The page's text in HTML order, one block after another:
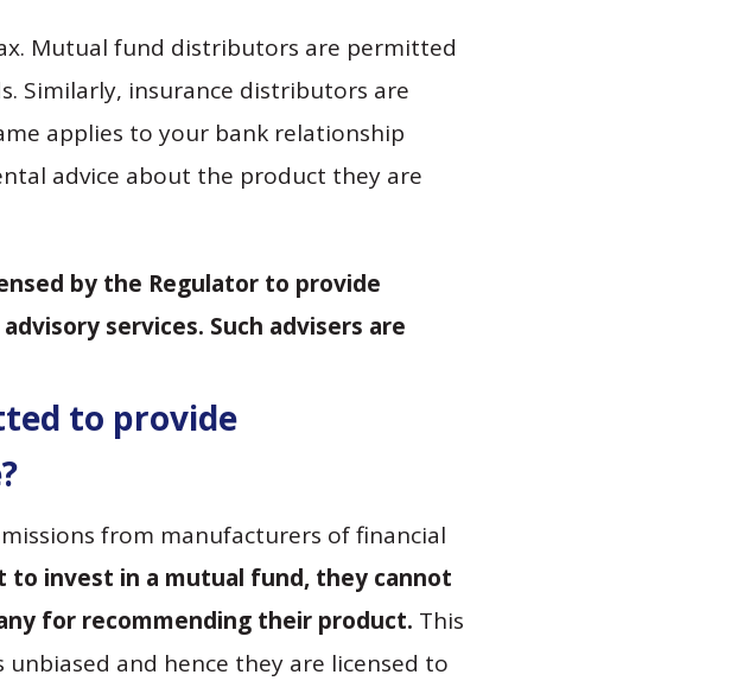
Mutual fund distributors are permitted
Similarly, insurance distributors are
applies to your bank relationship
advice about the product they are
by the Regulator to provide
services. Such advisers are
to provide
from manufacturers of financial
to invest in a mutual fund, they cannot
for recommending their product. This
and hence they are licensed to